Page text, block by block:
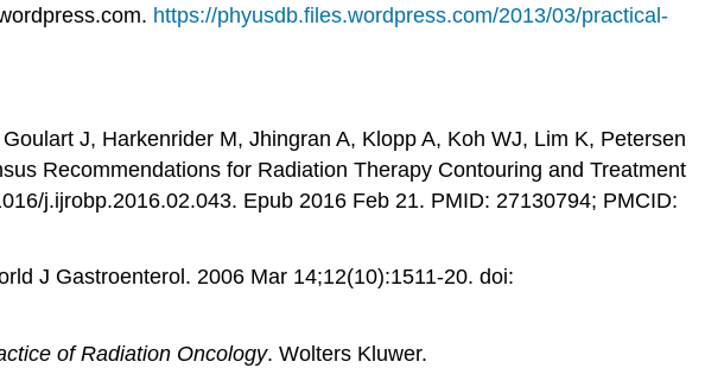
https://phyusdb.files.wordpress.com/2013/03/practical-
J, Harkenrider M, Jhingran A, Klopp A, Koh WJ, Lim K, Petersen
Recommendations for Radiation Therapy Contouring and Treatment
j.ijrobp.2016.02.043. Epub 2016 Feb 21. PMID: 27130794; PMCID:
J Gastroenterol. 2006 Mar 14;12(10):1511-20. doi:
of Radiation Oncology. Wolters Kluwer.